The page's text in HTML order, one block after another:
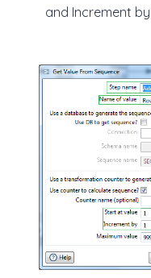
and Increment by